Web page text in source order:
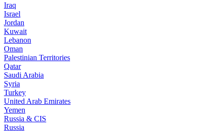
Iraq
Israel
Jordan
Kuwait
Lebanon
Oman
Palestinian Territories
Qatar
Saudi Arabia
Syria
Turkey
United Arab Emirates
Yemen
Russia & CIS
Russia